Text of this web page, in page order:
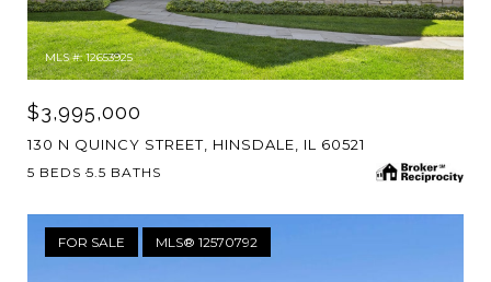
MLS #: 12653925
$3,995,000
130 N QUINCY STREET, HINSDALE, IL 60521
5 BEDS 5.5 BATHS
FOR SALE MLS® 12570792